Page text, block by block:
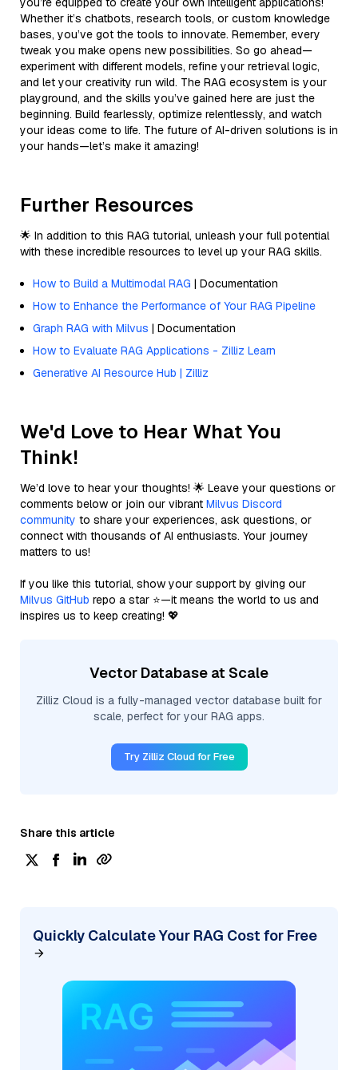
Whether it’s chatbots, research tools, or custom knowledge
bases, you’ve got the tools to innovate. Remember, every
tweak you make opens new possibilities. So go ahead—
experiment with different models, refine your retrieval logic,
and let your creativity run wild. The RAG ecosystem is your
playground, and the skills you’ve gained here are just the
beginning. Build fearlessly, optimize relentlessly, and watch
your ideas come to life. The future of AI-driven solutions is in
your hands—let’s make it amazing!
Further Resources
🌟 In addition to this RAG tutorial, unleash your full potential
with these incredible resources to level up your RAG skills.
How to Build a Multimodal RAG | Documentation
How to Enhance the Performance of Your RAG Pipeline
Graph RAG with Milvus | Documentation
How to Evaluate RAG Applications - Zilliz Learn
Generative AI Resource Hub | Zilliz
We'd Love to Hear What You
Think!
We’d love to hear your thoughts! 🌟 Leave your questions or
comments below or join our vibrant Milvus Discord
community to share your experiences, ask questions, or
connect with thousands of AI enthusiasts. Your journey
matters to us!
If you like this tutorial, show your support by giving our
Milvus GitHub repo a star ⭐—it means the world to us and
inspires us to keep creating! 💖
Vector Database at Scale
Zilliz Cloud is a fully-managed vector database built for
scale, perfect for your RAG apps.
Try Zilliz Cloud for Free
Share this article
Quickly Calculate Your RAG Cost for Free